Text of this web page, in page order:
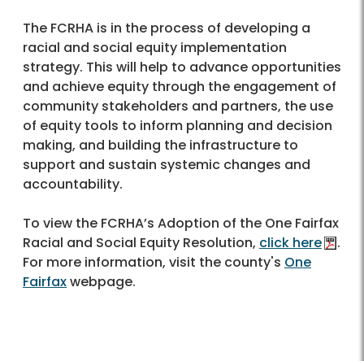
The FCRHA is in the process of developing a
racial and social equity implementation
strategy. This will help to advance opportunities
and achieve equity through the engagement of
community stakeholders and partners, the use
of equity tools to inform planning and decision
making, and building the infrastructure to
support and sustain systemic changes and
accountability.
To view the FCRHA’s Adoption of the One Fairfax
Racial and Social Equity Resolution, click here
.
For more information, visit the county's One
Fairfaxwebpage.